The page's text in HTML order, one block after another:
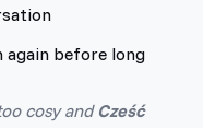
again before long
cosy and Cześć